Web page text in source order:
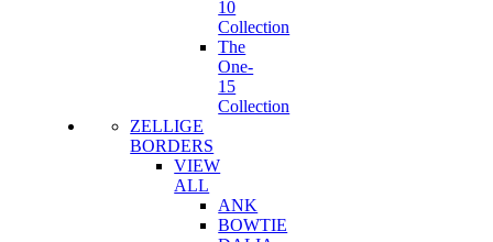
10
Collection
The
One-
15
Collection
ZELLIGE
BORDERS
VIEW
ALL
ANK
BOWTIE